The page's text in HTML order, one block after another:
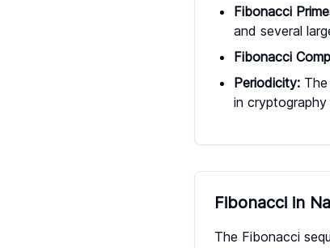
Fibonacci
and several
Fibonacci
Periodicity:
in cryptography
Fibonacci in
The Fibonacci